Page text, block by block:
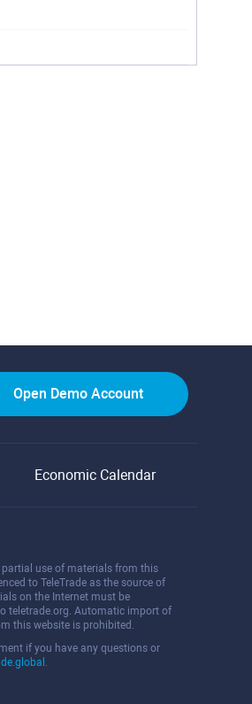
Open Demo Account
Economic Calendar
use of materials from this
to TeleTrade as the source of
on the Internet must be
teletrade.org. Automatic import of
this website is prohibited.
if you have any questions or
.